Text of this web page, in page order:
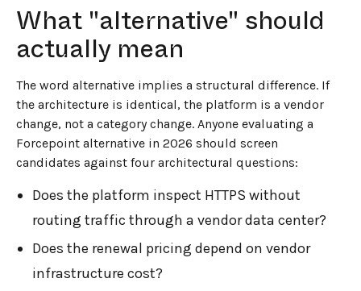
What "alternative" should
actually mean
The word alternative implies a structural difference. If
the architecture is identical, the platform is a vendor
change, not a category change. Anyone evaluating a
Forcepoint alternative in 2026 should screen
candidates against four architectural questions:
Does the platform inspect HTTPS without
routing traffic through a vendor data center?
Does the renewal pricing depend on vendor
infrastructure cost?